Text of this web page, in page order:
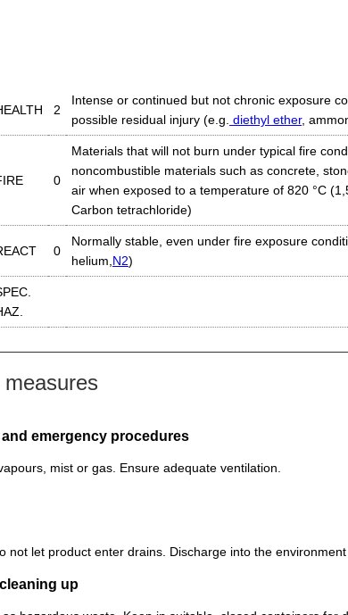
2
Intense or continued but not chronic exposure
possible residual injury (e.g. diethyl ether,
0
Materials that will not burn under typical fire
noncombustible materials such as concrete,
air when exposed to a temperature of 820 °C
Carbon tetrachloride)
0
Normally stable, even under fire exposure
helium, N2)
emergency procedures
mist or gas. Ensure adequate ventilation.
not let product enter drains. Discharge into the
up